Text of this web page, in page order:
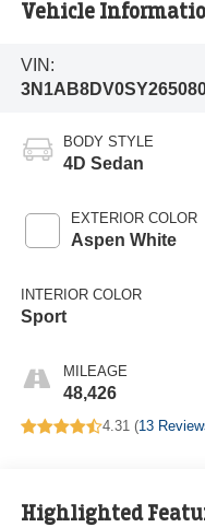
Vehicle
VIN:
BODY STYLE
4D Sedan
EXTERIOR COLOR
Aspen White
INTERIOR COLOR
Sport
MILEAGE
48,426
4.31 (13
Highlighted